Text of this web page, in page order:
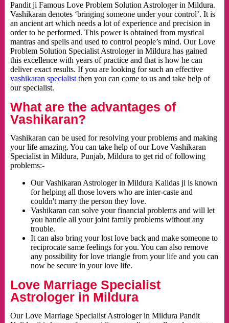
Pandit ji Famous Love Problem Solution Astrologer in Mildura.
Vashikaran denotes ‘bringing someone under your control’. It is
an ancient art which needs a lot of experience and precision in
order to be performed. This power is obtained from mystical
mantras and spells and used to control people’s mind. Our Love
Problem Solution Specialist Astrologer in Mildura has gained
this excellence with years of practice and that is how he can
deliver exact results. If you are looking for such an effective
vashikaran specialistthen you can come to us and take help of
our specialist.
What are the advantages of
Vashikaran?
Vashikaran can be used for resolving your problems and making
your life amazing. You can take help of our Love Vashikaran
Specialist in Mildura, Punjab, Mildura to get rid of following
problems:-
Our Vashikaran Astrologer in Mildura Kalidas ji is known
for helping all those lovers who are inter-caste and
couldn't marry the person they love.
Vashikaran can solve your financial problems and will let
you handle all your joint family problems without any
trouble.
It can also bring your lost love back and make someone to
reciprocate same feelings for you. You can also remove
any possibility for love triangle from your life and you can
now be secure in your love life.
Love Marriage Specialist
Astrologer in Mildura
Our Love Marriage Specialist Astrologer in Mildura Pandit